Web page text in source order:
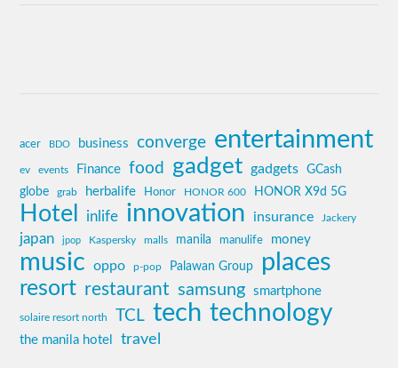
acer BDO business converge entertainment
ev events Finance food gadget gadgets GCash
globe grab herbalife Honor HONOR 600 HONOR X9d 5G
Hotel inlife innovation insurance Jackery
japan jpop Kaspersky malls manila manulife money
music oppo p-pop Palawan Group places
resort restaurant samsung smartphone
solaire resort north TCL tech technology
the manila hotel travel